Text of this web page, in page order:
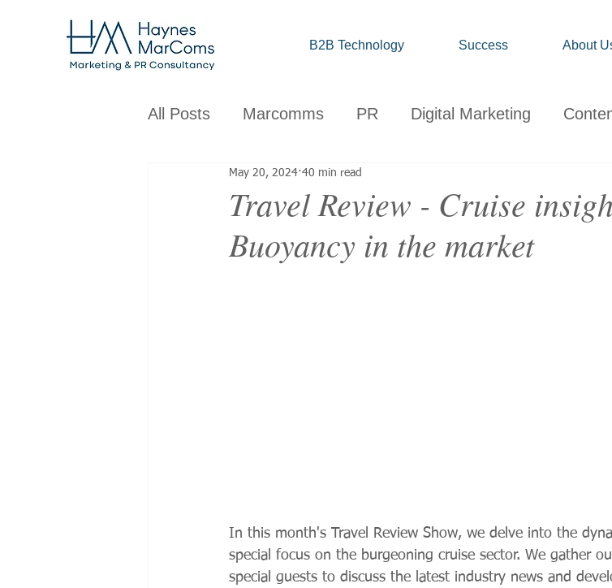
B2B Technology Success About
All Posts Marcomms PR Digital Marketing
Corporate B2B Consumer
Design Observations Client News
Travel Review - Cruise
Buoyancy in the market
May 20, 2024 40 min read
In this month's Travel Review Show, we delve into the
special focus on the burgeoning cruise sector. We gather
special guests to discuss the latest industry news and